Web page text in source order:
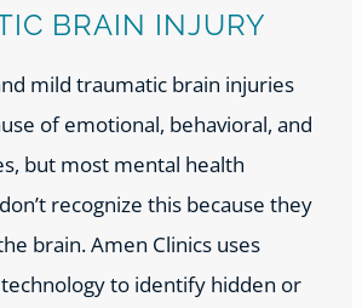
BRAIN INJURY
mild traumatic brain injuries
of emotional, behavioral, and
but most mental health
recognize this because they
brain. Amen Clinics uses
to identify hidden or